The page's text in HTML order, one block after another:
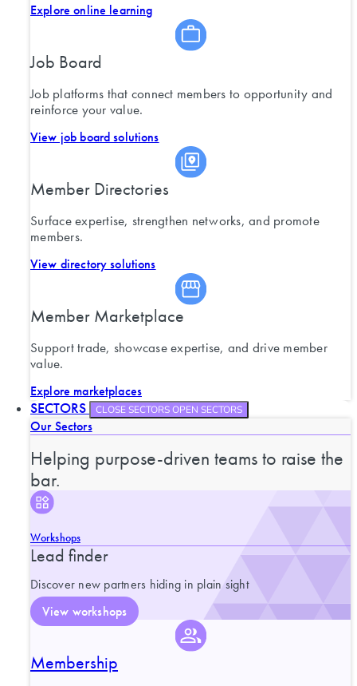
Explore online learning
Job Board
Job platforms that connect members to opportunity and
reinforce your value.
View job board solutions
Member Directories
Surface expertise, strengthen networks, and promote
members.
View directory solutions
Member Marketplace
Support trade, showcase expertise, and drive member
value.
Explore marketplaces
SECTORS CLOSE SECTORSOPEN SECTORS
Our Sectors
Helping purpose-driven teams to raise the
bar.
Workshops
Lead finder
Discover new partners hiding in plain sight
View workshops
Membership